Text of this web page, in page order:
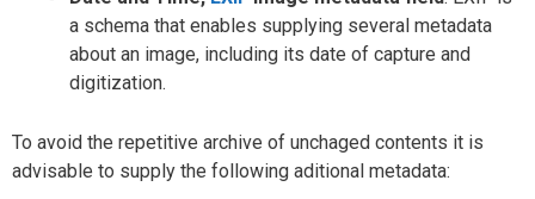
a schema that enables supplying several metadata
about an image, including its date of capture and
digitization.
To avoid the repetitive archive of unchaged contents it is
advisable to supply the following aditional metadata: